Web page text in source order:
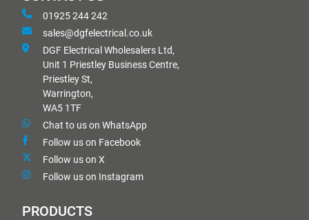
01925 244 242
sales@dgfelectrical.co.uk
DGF Electrical Wholesalers Ltd,
Unit 1 Priestley Business Centre,
Priestley St,
Warrington,
WA5 1TF
Chat to us on WhatsApp
Follow us on Facebook
Follow us on X
Follow us on Instagram
PRODUCTS